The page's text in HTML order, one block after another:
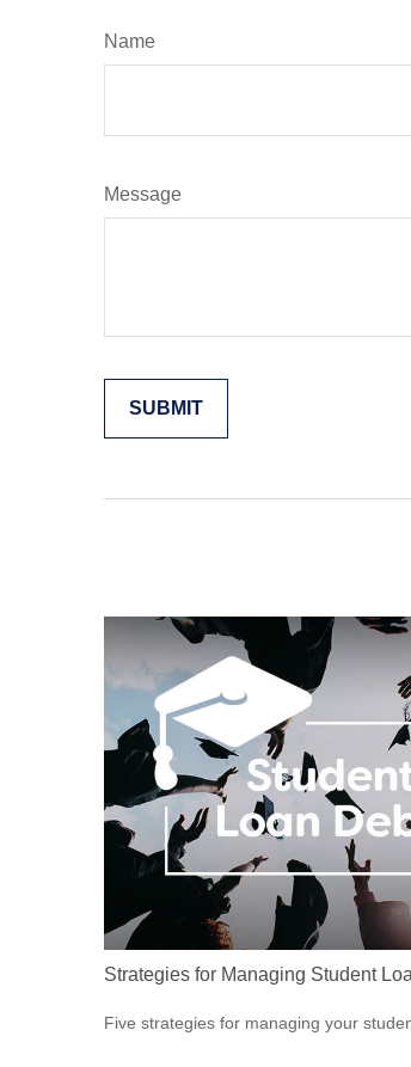
Name
Message
Strategies for Managing Student
Five strategies for managing your